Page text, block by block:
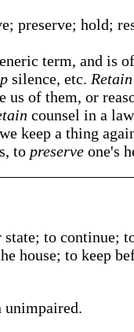
preserve; hold;
term, and is
silence, etc. Retain
of them, or
counsel in a
keep a thing
to preserve one's
to continue;
house; to keep
unimpaired.